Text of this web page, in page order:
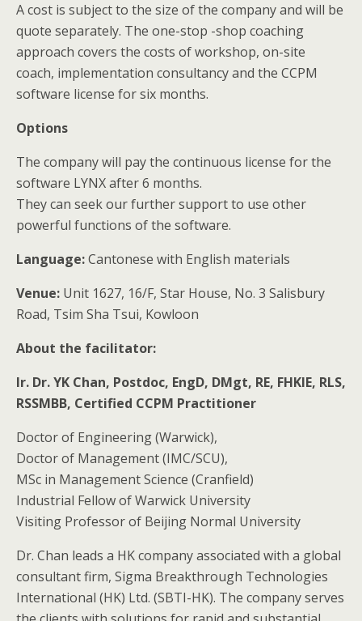
A cost is subject to the size of the company and will be
quote separately. The one-stop -shop coaching
approach covers the costs of workshop, on-site
coach, implementation consultancy and the CCPM
software license for six months.
Options
The company will pay the continuous license for the
software LYNX after 6 months.
They can seek our further support to use other
powerful functions of the software.
Language:Cantonese with English materials
Venue: Unit 1627, 16/F, Star House, No. 3 Salisbury
Road, Tsim Sha Tsui, Kowloon
About the facilitator:
Ir. Dr. YK Chan, Postdoc, EngD, DMgt, RE, FHKIE, RLS,
RSSMBB, Certified CCPM Practitioner
Doctor of Engineering (Warwick),
Doctor of Management (IMC/SCU),
MSc in Management Science (Cranfield)
Industrial Fellow of Warwick University
Visiting Professor of Beijing Normal University
Dr. Chan leads a HK company associated with a global
consultant firm, Sigma Breakthrough Technologies
International (HK) Ltd. (SBTI-HK). The company serves